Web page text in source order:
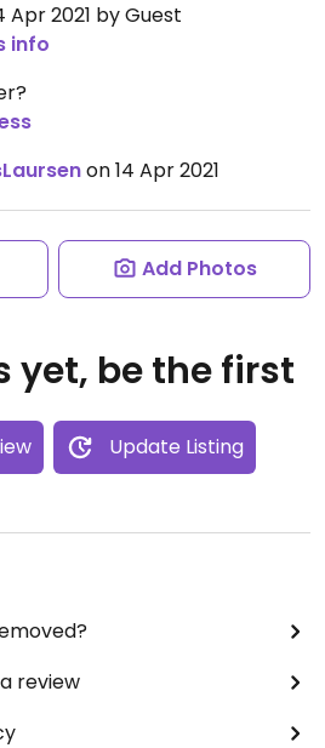
Apr 2021 by Guest
info
on 14 Apr 2021
Add Photos
yet, be the first
Update Listing
review